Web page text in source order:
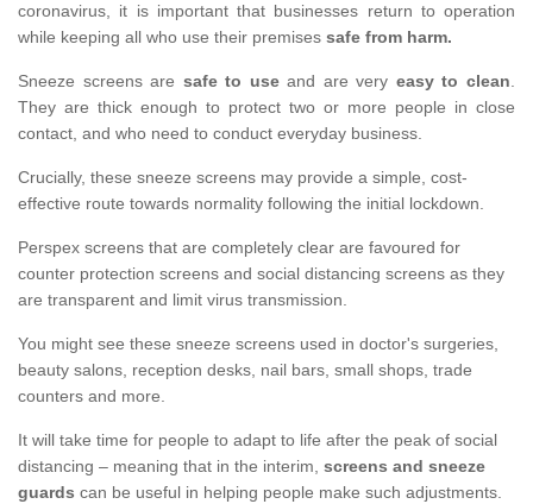
coronavirus, it is important that businesses return to operation
while keeping all who use their premises safe from harm.
Sneeze screens are safe to useand are very easy to clean.
They are thick enough to protect two or more people in close
contact, and who need to conduct everyday business.
Crucially, these sneeze screens may provide a simple, cost-
effective route towards normality following the initial lockdown.
Perspex screens that are completely clear are favoured for
counter protection screens and social distancing screens as they
are transparent and limit virus transmission.
You might see these sneeze screens used in doctor's surgeries,
beauty salons, reception desks, nail bars, small shops, trade
counters and more.
It will take time for people to adapt to life after the peak of social
distancing – meaning that in the interim, screens and sneeze
guards can be useful in helping people make such adjustments.